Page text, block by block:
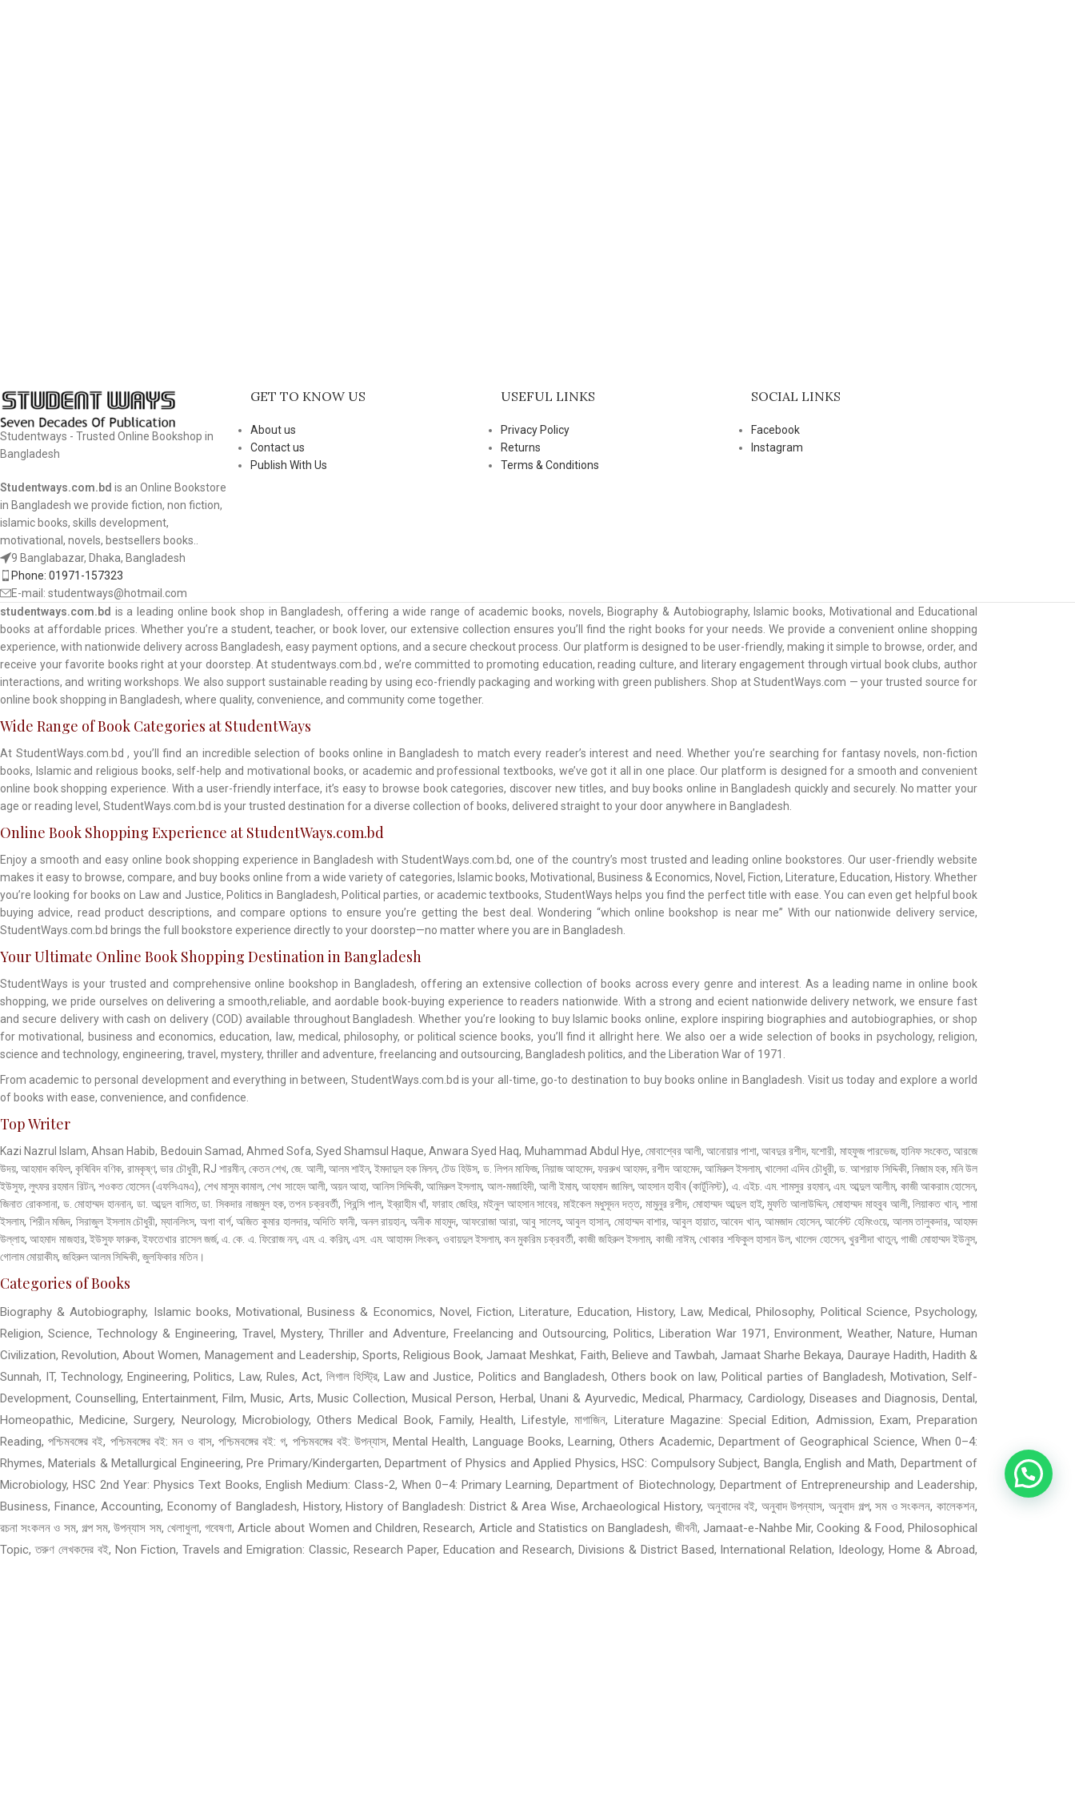
Studentways - Trusted Online Bookshop in
Bangladesh
Studentways.com.bd is an Online Bookstore
in Bangladesh we provide fiction, non fiction,
islamic books, skills development,
motivational, novels, bestsellers books..
9 Banglabazar, Dhaka, Bangladesh
Phone: 01971-157323
E-mail: studentways@hotmail.com
GET TO KNOW US
About us
Contact us
Publish With Us
USEFUL LINKS
Privacy Policy
Returns
Terms & Conditions
SOCIAL LINKS
Facebook
Instagram
studentways.com.bd is a leading online book shop in Bangladesh, offering a wide range of academic books, novels, Biography & Autobiography, Islamic books, Motivational and Educational
books at affordable prices. Whether you’re a student, teacher, or book lover, our extensive collection ensures you’ll find the right books for your needs. We provide a convenient online shopping
experience, with nationwide delivery across Bangladesh, easy payment options, and a secure checkout process. Our platform is designed to be user-friendly, making it simple to browse, order, and
receive your favorite books right at your doorstep. At studentways.com.bd , we’re committed to promoting education, reading culture, and literary engagement through virtual book clubs, author
interactions, and writing workshops. We also support sustainable reading by using eco-friendly packaging and working with green publishers. Shop at StudentWays.com — your trusted source for
online book shopping in Bangladesh, where quality, convenience, and community come together.
Wide Range of Book Categories at StudentWays
At StudentWays.com.bd , you’ll find an incredible selection of books online in Bangladesh to match every reader’s interest and need. Whether you’re searching for fantasy novels, non-fiction
books, Islamic and religious books, self-help and motivational books, or academic and professional textbooks, we’ve got it all in one place. Our platform is designed for a smooth and convenient
online book shopping experience. With a user-friendly interface, it’s easy to browse book categories, discover new titles, and buy books online in Bangladesh quickly and securely. No matter your
age or reading level, StudentWays.com.bd is your trusted destination for a diverse collection of books, delivered straight to your door anywhere in Bangladesh.
Online Book Shopping Experience at StudentWays.com.bd
Enjoy a smooth and easy online book shopping experience in Bangladesh with StudentWays.com.bd, one of the country’s most trusted and leading online bookstores. Our user-friendly website
makes it easy to browse, compare, and buy books online from a wide variety of categories, Islamic books, Motivational, Business & Economics, Novel, Fiction, Literature, Education, History. Whether
you’re looking for books on Law and Justice, Politics in Bangladesh, Political parties, or academic textbooks, StudentWays helps you find the perfect title with ease. You can even get helpful book
buying advice, read product descriptions, and compare options to ensure you’re getting the best deal. Wondering “which online bookshop is near me” With our nationwide delivery service,
StudentWays.com.bd brings the full bookstore experience directly to your doorstep—no matter where you are in Bangladesh.
Your Ultimate Online Book Shopping Destination in Bangladesh
StudentWays is your trusted and comprehensive online bookshop in Bangladesh, offering an extensive collection of books across every genre and interest. As a leading name in online book
shopping, we pride ourselves on delivering a smooth,reliable, and aordable book-buying experience to readers nationwide. With a strong and ecient nationwide delivery network, we ensure fast
and secure delivery with cash on delivery (COD) available throughout Bangladesh. Whether you’re looking to buy Islamic books online, explore inspiring biographies and autobiographies, or shop
for motivational, business and economics, education, law, medical, philosophy, or political science books, you’ll find it allright here. We also oer a wide selection of books in psychology, religion,
science and technology, engineering, travel, mystery, thriller and adventure, freelancing and outsourcing, Bangladesh politics, and the Liberation War of 1971.
From academic to personal development and everything in between, StudentWays.com.bd is your all-time, go-to destination to buy books online in Bangladesh. Visit us today and explore a world
of books with ease, convenience, and confidence.
Top Writer
Kazi Nazrul Islam, Ahsan Habib, Bedouin Samad, Ahmed Sofa, Syed Shamsul Haque, Anwara Syed Haq, Muhammad Abdul Hye, মোবাশ্বের আলী, আনোয়ার পাশা, আবদুর রশীদ, যশোরী, মাহফুজ পারভেজ, হানিফ সংকেত, আরজে
উদয়, আহমাদ কফিল, কৃষিবিদ বণিক, রামকৃষ্ণ, ভার চৌধুরী, RJ শারমীন, কেতন শেখ, জে. আলী, আলম শাইন, ইমদাদুল হক মিলন, টেড হিউস, ড. লিপন মাফিজ, নিয়াজ আহমেদ, ফররুখ আহমদ, রশীদ আহমেদ, আমিরুল ইসলাম, খালেদা এদিব চৌধুরী, ড. আশরাফ সিদ্দিকী, নিজাম হক, মনি উল
ইউসুফ, লুৎফর রহমান রিটন, শওকত হোসেন (এফসিএমএ), শেখ মাসুম কামাল, শেখ সাহেদ আলী, অয়ন আহা, আনিস সিদ্দিকী, আমিরুল ইসলাম, আল-মজাহিদী, আলী ইমাম, আহমাদ জামিল, আহসান হাবীব (কার্টুনিস্ট), এ. এইচ. এম. শামসুর রহমান, এম. আব্দুল আলীম, কাজী আকরাম হোসেন,
জিনাত রোকসানা, ড. মোহাম্মদ হাননান, ডা. আব্দুল বাসিত, ডা. সিকদার নাজমুল হক, তপন চক্রবর্তী, প্রিন্সি পাল, ইব্রাহীম খাঁ, ফারাহ জেহির, মইনুল আহসান সাবের, মাইকেল মধুসূদন দত্ত, মামুনুর রশীদ, মোহাম্মদ আব্দুল হাই, মুফতি আলাউদ্দিন, মোহাম্মদ মাহবুব আলী, লিয়াকত খান, শামা
ইসলাম, শিরীন মজিদ, সিরাজুল ইসলাম চৌধুরী, ম্যানলিংস, অগা বার্গ, অজিত কুমার হালদার, অদিতি ফানী, অনল রায়হান, অনীক মাহমুদ, আফরোজা আরা, আবু সালেহ, আবুল হাসান, মোহাম্মদ বাশার, আবুল হায়াত, আবেদ খান, আমজাদ হোসেন, আর্নেস্ট হেমিংওয়ে, আলম তালুকদার, আহমদ
উল্লাহ, আহমাদ মাজহার, ইউসুফ ফারুক, ইফতেখার রাসেল জর্জ, এ. কে. এ. ফিরোজ নন, এম. এ. করিম, এস. এম. আহামদ লিংকন, ওবায়দুল ইসলাম, কন মুকরিম চক্রবর্তী, কাজী জহিরুল ইসলাম, কাজী নাঈম, খোকার শফিকুল হাসান উল, খালেদ হোসেন, খুরশীদা খাতুন, গাজী মোহাম্মদ ইউনুস,
গোলাম মোয়াকীম, জহিরুল আলম সিদ্দিকী, জুলফিকার মতিন।
Categories of Books
Biography & Autobiography, Islamic books, Motivational, Business & Economics, Novel, Fiction, Literature, Education, History, Law, Medical, Philosophy, Political Science, Psychology,
Religion, Science, Technology & Engineering, Travel, Mystery, Thriller and Adventure, Freelancing and Outsourcing, Politics, Liberation War 1971, Environment, Weather, Nature, Human
Civilization, Revolution, About Women, Management and Leadership, Sports, Religious Book, Jamaat Meshkat, Faith, Believe and Tawbah, Jamaat Sharhe Bekaya, Dauraye Hadith, Hadith &
Sunnah, IT, Technology, Engineering, Politics, Law, Rules, Act, লিগাল হিস্ট্রি, Law and Justice, Politics and Bangladesh, Others book on law, Political parties of Bangladesh, Motivation, Self-
Development, Counselling, Entertainment, Film, Music, Arts, Music Collection, Musical Person, Herbal, Unani & Ayurvedic, Medical, Pharmacy, Cardiology, Diseases and Diagnosis, Dental,
Homeopathic, Medicine, Surgery, Neurology, Microbiology, Others Medical Book, Family, Health, Lifestyle, মাগাজিন, Literature Magazine: Special Edition, Admission, Exam, Preparation
Reading, পশ্চিমবঙ্গের বই, পশ্চিমবঙ্গের বই: মন ও বাস, পশ্চিমবঙ্গের বই: গ, পশ্চিমবঙ্গের বই: উপন্যাস, Mental Health, Language Books, Learning, Others Academic, Department of Geographical Science, When 0–4:
Rhymes, Materials & Metallurgical Engineering, Pre Primary/Kindergarten, Department of Physics and Applied Physics, HSC: Compulsory Subject, Bangla, English and Math, Department of
Microbiology, HSC 2nd Year: Physics Text Books, English Medium: Class-2, When 0–4: Primary Learning, Department of Biotechnology, Department of Entrepreneurship and Leadership,
Business, Finance, Accounting, Economy of Bangladesh, History, History of Bangladesh: District & Area Wise, Archaeological History, অনুবাদের বই, অনুবাদ উপন্যাস, অনুবাদ গল্প, সম ও সংকলন, কালেকশন,
রচনা সংকলন ও সম, গল্প সম, উপন্যাস সম, খেলাধুলা, গবেষণা, Article about Women and Children, Research, Article and Statistics on Bangladesh, জীবনী, Jamaat-e-Nahbe Mir, Cooking & Food, Philosophical
Topic, তরুণ লেখকদের বই, Non Fiction, Travels and Emigration: Classic, Research Paper, Education and Research, Divisions & District Based, International Relation, Ideology, Home & Abroad,